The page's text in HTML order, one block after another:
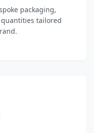
packaging,
tailored